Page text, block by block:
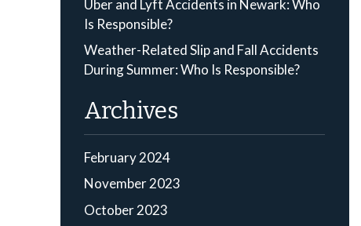
Uber and Lyft Accidents in Newark: Who
Is Responsible?
Weather-Related Slip and Fall Accidents
During Summer: Who Is Responsible?
Archives
February 2024
November 2023
October 2023